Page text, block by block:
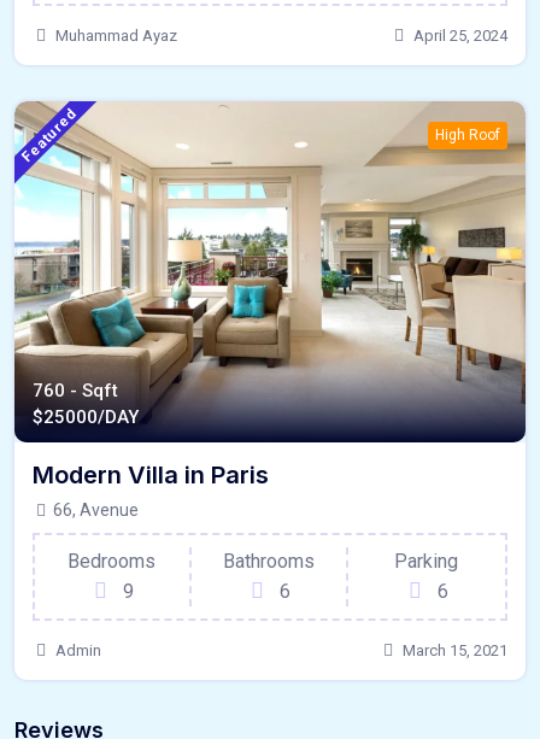
Muhammad Ayaz April 25, 2024
Featured High Roof
760 - Sqft
$25000/DAY
Modern Villa in Paris
66, Avenue
Bedrooms
9
Bathrooms
6
Parking
6
Admin March 15, 2021
Reviews